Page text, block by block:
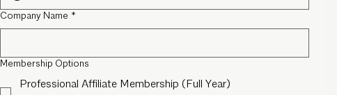
Company Name *
Membership Options
Professional Affiliate Membership (Full Year)